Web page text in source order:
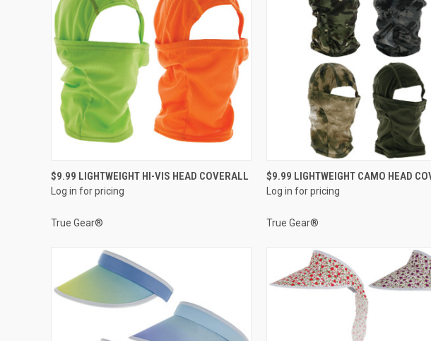
QUICK VIEW
Compare
$9.99 LIGHTWEIGHT HI-VIS HEAD COVERALL
Log in for pricing
True Gear®
QUICK VIEW
Compare
$9.99 LIGHTWEIGHT CAMO HEAD
Log in for pricing
True Gear®